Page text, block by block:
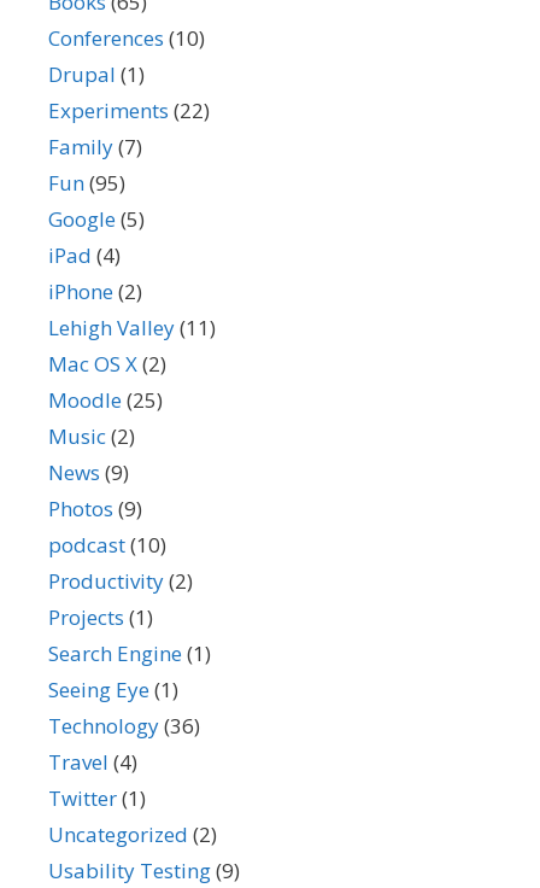
Conferences (10)
Drupal (1)
Experiments (22)
Family(7)
Fun(95)
Google(5)
iPad (4)
iPhone(2)
Lehigh Valley(11)
Mac OS X(2)
Moodle(25)
Music(2)
News (9)
Photos (9)
podcast(10)
Productivity(2)
Projects (1)
Search Engine(1)
Seeing Eye(1)
Technology(36)
Travel (4)
Twitter(1)
Uncategorized (2)
Usability Testing(9)